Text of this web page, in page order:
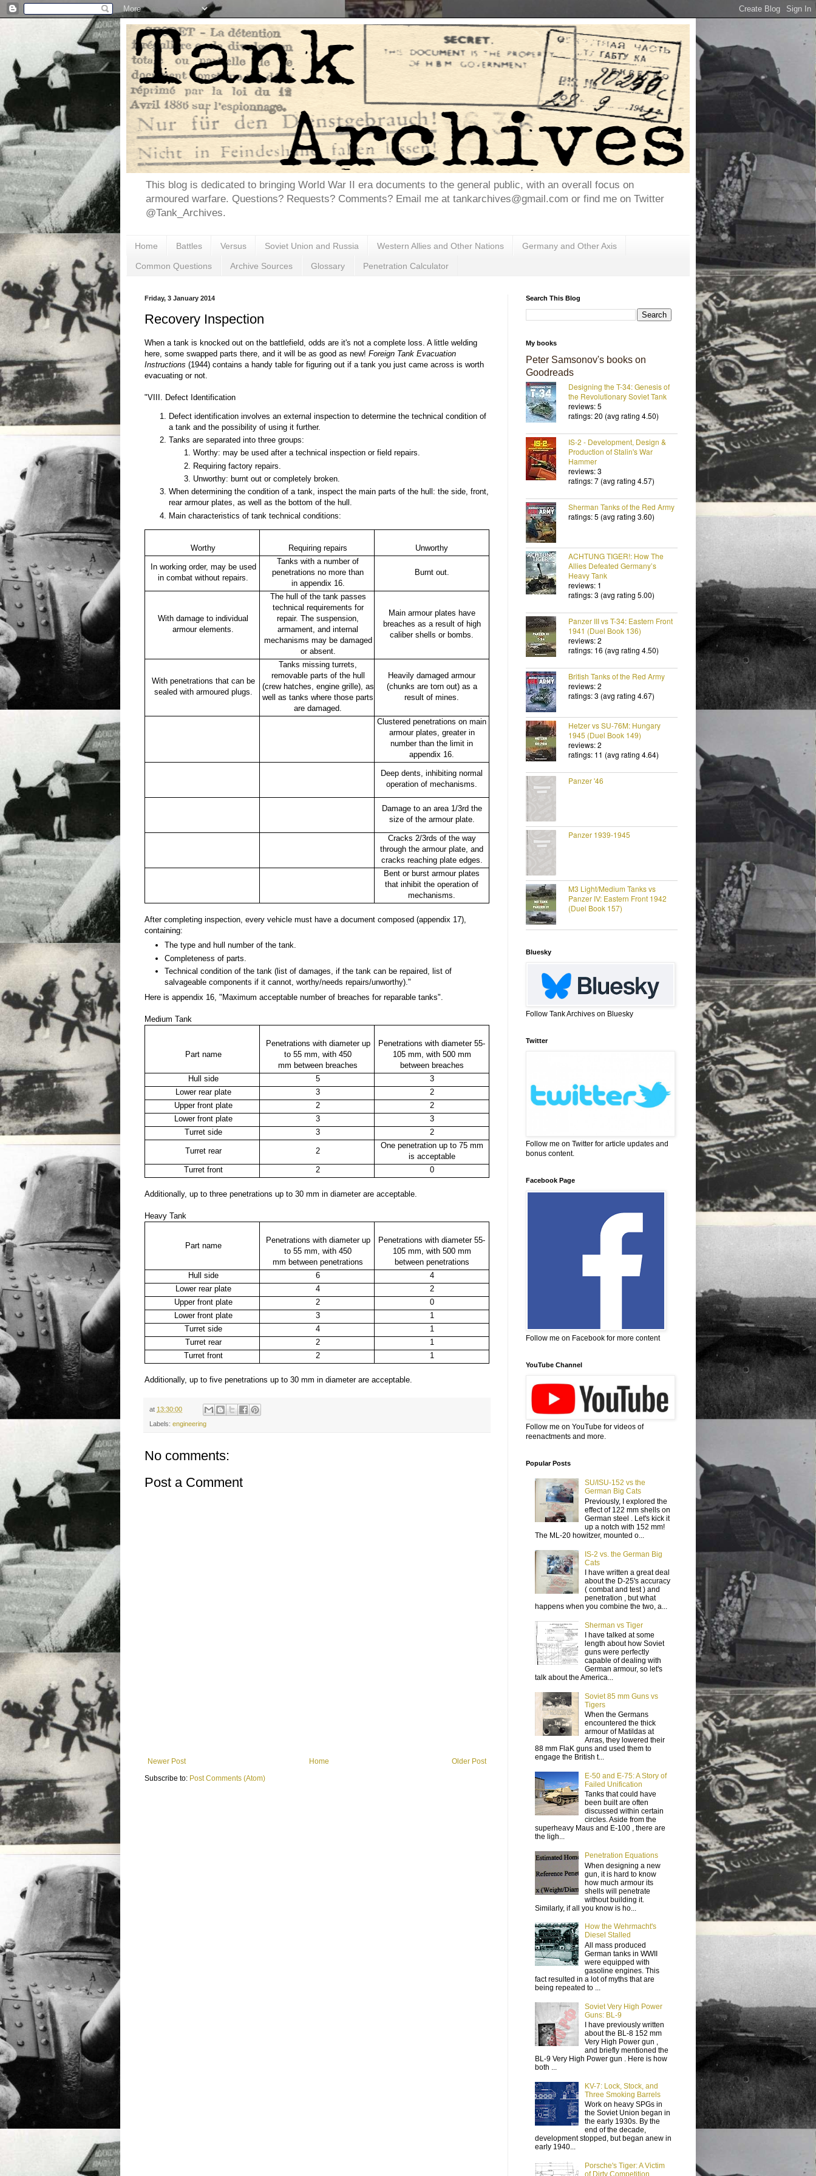
This blog is dedicated to bringing World War II era documents to the general public, with an overall focus on
armoured warfare. Questions? Requests? Comments? Email me at tankarchives@gmail.com or find me on Twitter
@Tank_Archives.
Home Battles Versus Soviet Union and Russia Western Allies and Other Nations Germany and Other Axis
Common Questions Archive Sources Glossary Penetration Calculator
Friday, 3 January 2014
Recovery Inspection
When a tank is knocked out on the battlefield, odds are it's not a complete loss. A little welding
here, some swapped parts there, and it will be as good as new! Foreign Tank Evacuation
Instructions (1944) contains a handy table for figuring out if a tank you just came across is worth
evacuating or not.
"VIII. Defect Identification
Defect identification involves an external inspection to determine the technical condition of
a tank and the possibility of using it further.
Tanks are separated into three groups:
Worthy: may be used after a technical inspection or field repairs.
Requiring factory repairs.
Unworthy: burnt out or completely broken.
When determining the condition of a tank, inspect the main parts of the hull: the side, front,
rear armour plates, as well as the bottom of the hull.
Main characteristics of tank technical conditions:
Worthy Requiring repairs Unworthy
In working order, may be used
in combat without repairs.
Tanks with a number of
penetrations no more than
in appendix 16.
Burnt out.
With damage to individual
armour elements.
The hull of the tank passes
technical requirements for
repair. The suspension,
armament, and internal
mechanisms may be damaged
or absent.
Main armour plates have
breaches as a result of high
caliber shells or bombs.
With penetrations that can be
sealed with armoured plugs.
Tanks missing turrets,
removable parts of the hull
(crew hatches, engine grille), as
well as tanks where those parts
are damaged.
Heavily damaged armour
(chunks are torn out) as a
result of mines.
Clustered penetrations on main
armour plates, greater in
number than the limit in
appendix 16.
Deep dents, inhibiting normal
operation of mechanisms.
Damage to an area 1/3rd the
size of the armour plate.
Cracks 2/3rds of the way
through the armour plate, and
cracks reaching plate edges.
Bent or burst armour plates
that inhibit the operation of
mechanisms.
After completing inspection, every vehicle must have a document composed (appendix 17),
containing:
The type and hull number of the tank.
Completeness of parts.
Technical condition of the tank (list of damages, if the tank can be repaired, list of
salvageable components if it cannot, worthy/needs repairs/unworthy)."
Here is appendix 16, "Maximum acceptable number of breaches for reparable tanks".
Medium Tank
Part name
Penetrations with diameter up
to 55 mm, with 450
mm between breaches
Penetrations with diameter 55-
105 mm, with 500 mm
between breaches
Hull side
5
3
Lower rear plate
3
2
Upper front plate
2
2
Lower front plate
3
3
Turret side
3 2
Turret rear 2
One penetration up to 75 mm
is acceptable
Turret front
2 0
Additionally, up to three penetrations up to 30 mm in diameter are acceptable.
Heavy Tank
Part name
Penetrations with diameter up
to 55 mm, with 450
mm between penetrations
Penetrations with diameter 55-
105 mm, with 500 mm
between penetrations
Hull side
6
4
Lower rear plate
4
2
Upper front plate
2
0
Lower front plate
3
1
Turret side
4
1
Turret rear
2
1
Turret front
2 1
Additionally, up to five penetrations up to 30 mm in diameter are acceptable.
at 13:30:00
Labels: engineering
No comments:
Post a Comment
Newer Post Older Post
Home
Subscribe to: Post Comments (Atom)
Search This Blog
My books
Peter Samsonov's books on
Goodreads
Designing the T-34: Genesis of
the Revolutionary Soviet Tank
reviews: 5
ratings: 20 (avg rating 4.50)
IS-2 - Development, Design &
Production of Stalin's War
Hammer
reviews: 3
ratings: 7 (avg rating 4.57)
Sherman Tanks of the Red Army
ratings: 5 (avg rating 3.60)
ACHTUNG TIGER!: How The
Allies Defeated Germany’s
Heavy Tank
reviews: 1
ratings: 3 (avg rating 5.00)
Panzer III vs T-34: Eastern Front
1941 (Duel Book 136)
reviews: 2
ratings: 16 (avg rating 4.50)
British Tanks of the Red Army
reviews: 2
ratings: 3 (avg rating 4.67)
Hetzer vs SU-76M: Hungary
1945 (Duel Book 149)
reviews: 2
ratings: 11 (avg rating 4.64)
Panzer '46
Panzer 1939-1945
M3 Light/Medium Tanks vs
Panzer IV: Eastern Front 1942
(Duel Book 157)
Bluesky
Follow Tank Archives on Bluesky
Twitter
Follow me on Twitter for article updates and
bonus content.
Facebook Page
Follow me on Facebook for more content
YouTube Channel
Follow me on YouTube for videos of
reenactments and more.
Popular Posts
SU/ISU-152 vs the
German Big Cats
Previously, I explored the
effect of 122 mm shells on
German steel . Let's kick it
up a notch with 152 mm!
The ML-20 howitzer, mounted o...
IS-2 vs. the German Big
Cats
I have written a great deal
about the D-25's accuracy
( combat and test ) and
penetration , but what
happens when you combine the two, a...
Sherman vs Tiger
I have talked at some
length about how Soviet
guns were perfectly
capable of dealing with
German armour, so let's
talk about the America...
Soviet 85 mm Guns vs
Tigers
When the Germans
encountered the thick
armour of Matildas at
Arras, they lowered their
88 mm FlaK guns and used them to
engage the British t...
E-50 and E-75: A Story of
Failed Unification
Tanks that could have
been built are often
discussed within certain
circles. Aside from the
superheavy Maus and E-100 , there are
the ligh...
Penetration Equations
When designing a new
gun, it is hard to know
how much armour its
shells will penetrate
without building it.
Similarly, if all you know is ho...
How the Wehrmacht's
Diesel Stalled
All mass produced
German tanks in WWII
were equipped with
gasoline engines. This
fact resulted in a lot of myths that are
being repeated to ...
Soviet Very High Power
Guns: BL-9
I have previously written
about the BL-8 152 mm
Very High Power gun ,
and briefly mentioned the
BL-9 Very High Power gun . Here is how
both ...
KV-7: Lock, Stock, and
Three Smoking Barrels
Work on heavy SPGs in
the Soviet Union began in
the early 1930s. By the
end of the decade,
development stopped, but began anew in
early 1940...
Porsche's Tiger: A Victim
of Dirty Competition